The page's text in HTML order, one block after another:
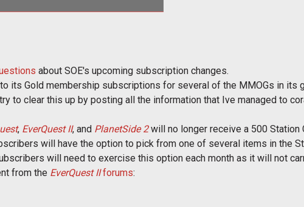
p
about SOE's upcoming subscription changes.
its Gold membership subscriptions for several of the MMOGs in its
to clear this up by posting all the information that Ive managed to
, EverQuest II, and PlanetSide 2will no longer receive a 500 Station
will have the option to pick from one of several items in the
will need to exercise this option each month as it will not
from the EverQuest IIforums: